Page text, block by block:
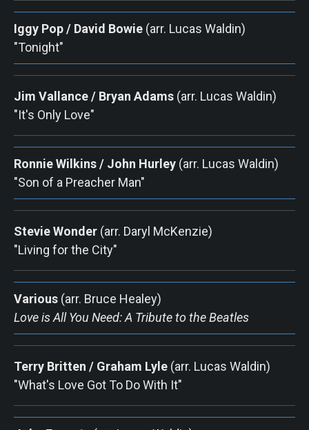
Iggy Pop / David Bowie (arr. Lucas Waldin)
"Tonight"
Jim Vallance / Bryan Adams (arr. Lucas Waldin)
"It's Only Love"
Ronnie Wilkins / John Hurley (arr. Lucas Waldin)
"Son of a Preacher Man"
Stevie Wonder (arr. Daryl McKenzie)
"Living for the City"
Various (arr. Bruce Healey)
Love is All You Need: A Tribute to the Beatles
Terry Britten / Graham Lyle (arr. Lucas Waldin)
"What's Love Got To Do With It"